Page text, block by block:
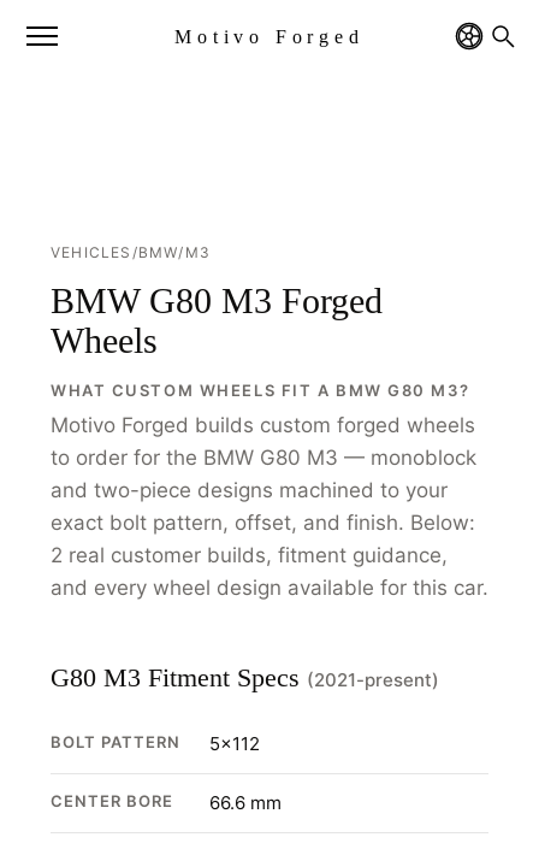
Motivo Forged
VEHICLES /BMW/ M3
BMW G80 M3 Forged
Wheels
WHAT CUSTOM WHEELS FIT A BMW G80 M3?
Motivo Forged builds custom forged wheels
to order for the BMW G80 M3 — monoblock
and two-piece designs machined to your
exact bolt pattern, offset, and finish. Below:
2 real customer builds, fitment guidance,
and every wheel design available for this car.
G80 M3 Fitment Specs (2021-present)
BOLT PATTERN 5x112
CENTER BORE 66.6 mm